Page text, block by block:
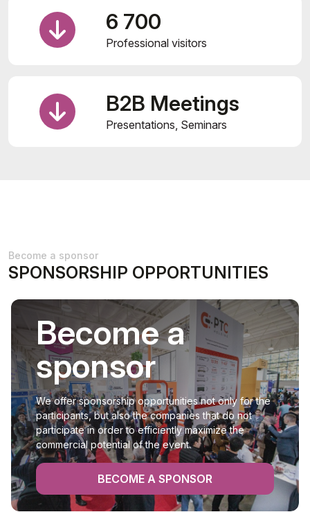
6 700
Professional visitors
B2B Meetings
Presentations, Seminars
Become a sponsor
SPONSORSHIP OPPORTUNITIES
Become a
sponsor
We offer sponsorship opportunities not only for the
participants, but also the companies that do not
participate in order to efficiently maximize the
commercial potential of the event.
BECOME A SPONSOR